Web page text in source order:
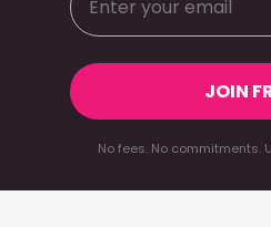
JOIN
No fees. No commitments.